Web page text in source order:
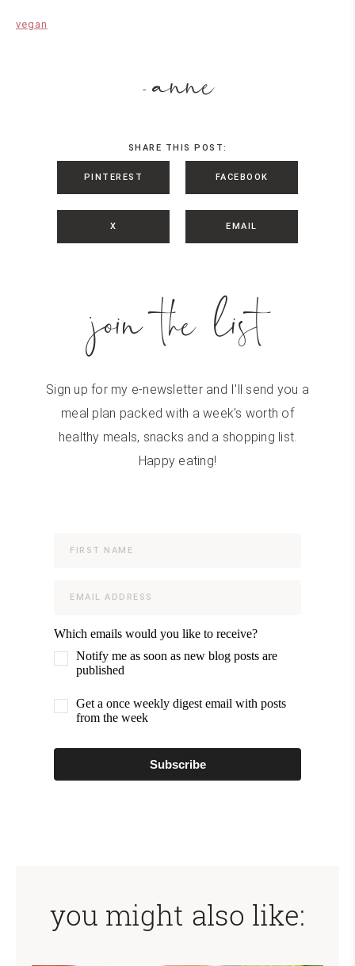
vegan
- anne
SHARE THIS POST:
PINTEREST FACEBOOK
X EMAIL
join the list
Sign up for my e-newsletter and I'll send you a
meal plan packed with a week's worth of
healthy meals, snacks and a shopping list.
Happy eating!
Which emails would you like to receive?
Notify me as soon as new blog posts are
published
Get a once weekly digest email with posts
from the week
Subscribe
you might also like: